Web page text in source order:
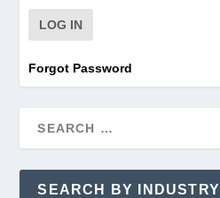
Forgot Password
SEARCH BY INDUSTRY